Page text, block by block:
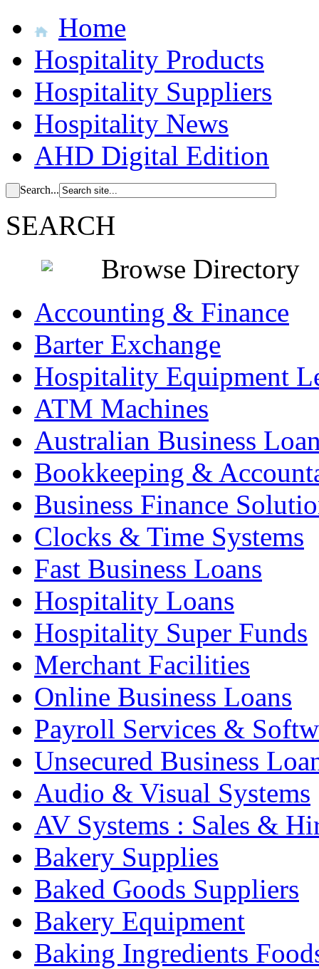
Home
Hospitality Products
Hospitality Suppliers
Hospitality News
AHD Digital Edition
Search...
SEARCH
Browse Directory
Accounting & Finance
Barter Exchange
Hospitality Equipment
ATM Machines
Australian Business
Bookkeeping &
Business Finance
Clocks & Time Systems
Fast Business Loans
Hospitality Loans
Hospitality Super Funds
Merchant Facilities
Online Business Loans
Payroll Services &
Unsecured Business
Audio & Visual Systems
AV Systems : Sales &
Bakery Supplies
Baked Goods Suppliers
Bakery Equipment
Baking Ingredients